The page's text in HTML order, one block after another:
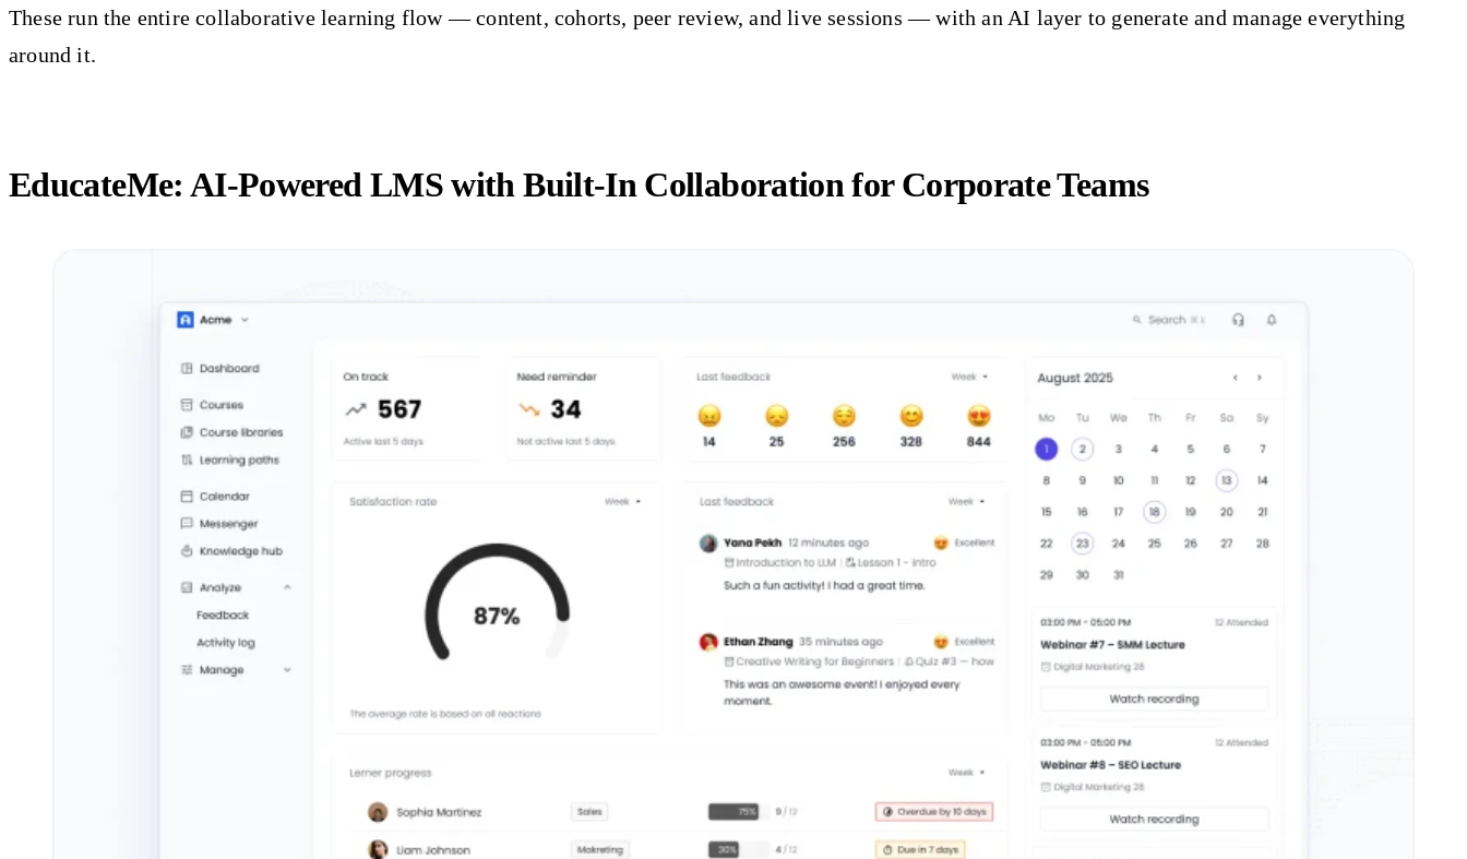
These run the entire collaborative learning flow — content, cohorts, peer review, and live sessions — with an AI layer to generate and manage everything
around it.
EducateMe: AI-Powered LMS with Built-In Collaboration for Corporate Teams